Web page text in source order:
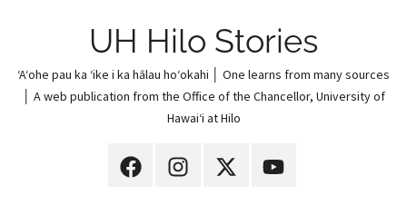
UH Hilo Stories
ʻAʻohe pau ka ʻike i ka hālau hoʻokahi │ One learns from many sources
│ A web publication from the Office of the Chancellor, University of
Hawaiʻi at Hilo
UH
UH
UH
UH